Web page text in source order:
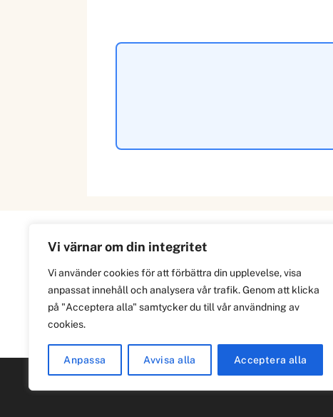
Vi värnar om din integritet
Vi använder cookies för att förbättra din upplevelse, visa
anpassat innehåll och analysera vår trafik. Genom att klicka
på "Acceptera alla" samtycker du till vår användning av
cookies.
Anpassa Avvisa alla Acceptera alla
Information
Om
Integritetspolicy